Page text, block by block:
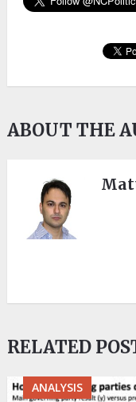
ABOUT THE
RELATED
ANALYSIS